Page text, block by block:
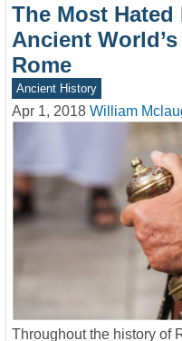
The Most Hated
Ancient
Rome
Ancient History
Apr 1, 2018 William
Throughout the history of